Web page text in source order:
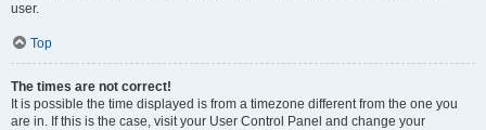
user.
Top
The times are not correct!
It is possible the time displayed is from a timezone different from the one you
are in. If this is the case, visit your User Control Panel and change your